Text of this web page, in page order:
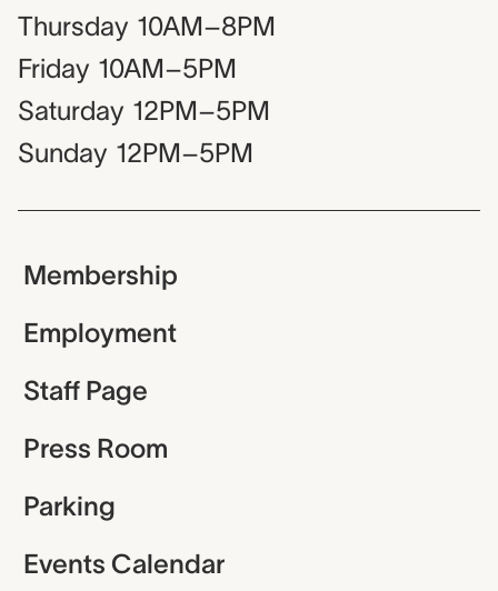
Thursday 10AM–8PM
Friday 10AM–5PM
Saturday 12PM–5PM
Sunday 12PM–5PM
Membership
Employment
Staff Page
Press Room
Parking
Events Calendar